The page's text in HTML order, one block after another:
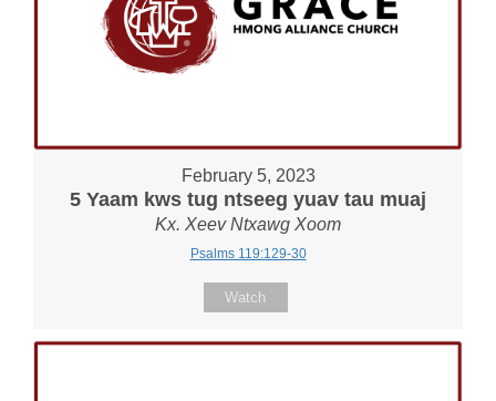
February 5, 2023
5 Yaam kws tug ntseeg yuav tau muaj
Kx. Xeev Ntxawg Xoom
Psalms 119:129-30
Watch